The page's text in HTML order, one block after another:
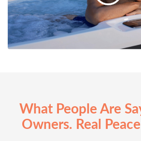
What People Are
Owners. Real